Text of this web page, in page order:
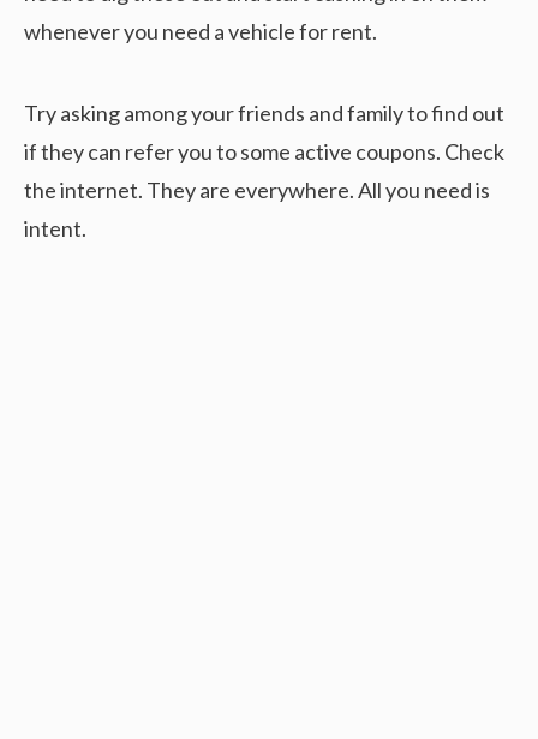
whenever you need a vehicle for rent.
Try asking among your friends and family to find out
if they can refer you to some active coupons. Check
the internet. They are everywhere. All you need is
intent.